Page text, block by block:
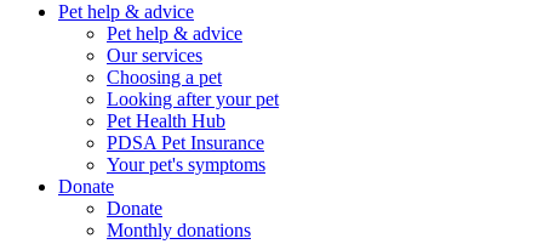
Pet help & advice
Pet help & advice
Our services
Choosing a pet
Looking after your pet
Pet Health Hub
PDSA Pet Insurance
Your pet's symptoms
Donate
Donate
Monthly donations